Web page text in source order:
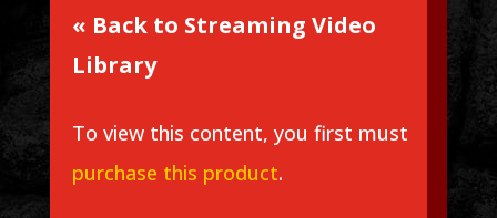
« Back to Streaming Video
Library
To view this content, you first must
purchase this product.